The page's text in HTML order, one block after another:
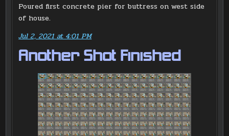
Poured first concrete pier for buttress on west side
of house.
Jul 2, 2021 at 4:01 PM
Another Shot Finished